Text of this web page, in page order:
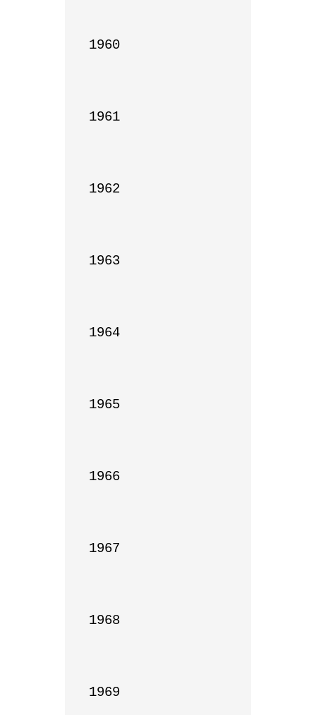
1960
1961
1962
1963
1964
1965
1966
1967
1968
1969